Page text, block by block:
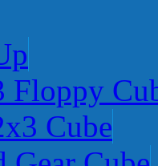
Floppy
Cube